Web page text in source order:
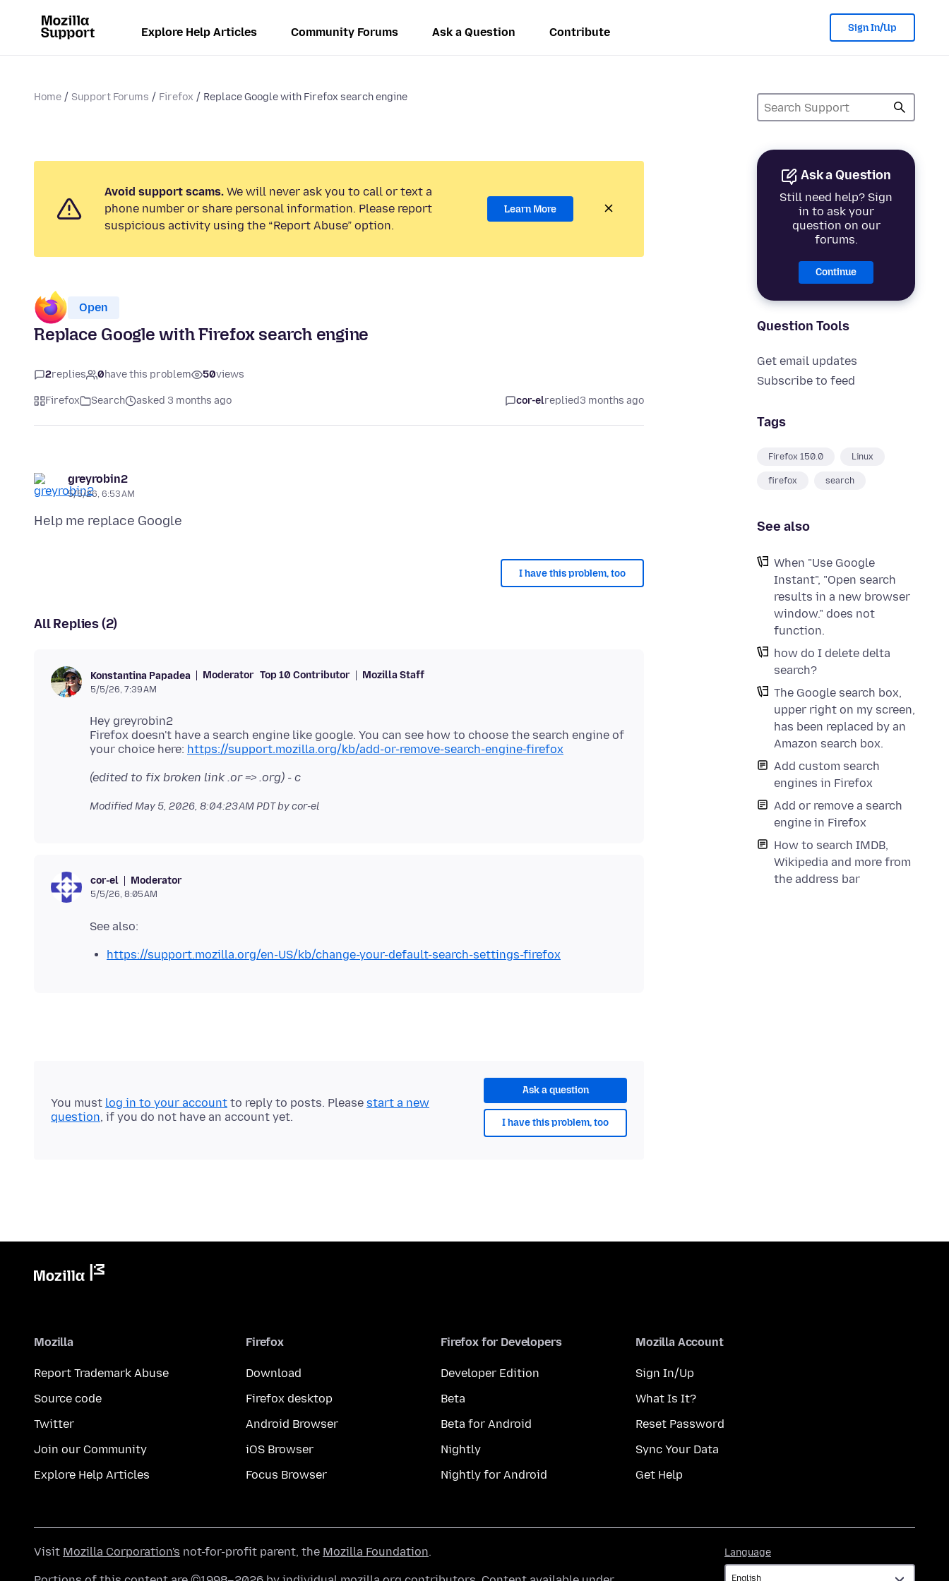
Explore Help Articles Community Forums Ask a Question Contribute Sign In/Up
Home Support Forums Firefox Replace Google with Firefox search engine
Ask a Question
Still need help? Sign
in to ask your
question on our
forums.
Continue
Question Tools
Get email updates
Subscribe to feed
Tags
Firefox 150.0 Linux
firefox search
See also
When "Use Google
Instant", "Open search
results in a new browser
window." does not
function.
how do I delete delta
search?
The Google search box,
upper right on my screen,
has been replaced by an
Amazon search box.
Add custom search
engines in Firefox
Add or remove a search
engine in Firefox
How to search IMDB,
Wikipedia and more from
the address bar
Avoid support scams. We will never ask you to call or text a
phone number or share personal information. Please report
suspicious activity using the “Report Abuse” option.
Learn More
Open
Replace Google with Firefox search engine
2replies 0have this problem 50views
Firefox Search asked 3 months ago cor-elreplied3 months ago
greyrobin2
5/5/26, 6:53 AM
I have this problem, too
All Replies (2)
Konstantina Papadea Moderator Top 10 Contributor Mozilla Staff
5/5/26, 7:39 AM
Hey greyrobin2
Firefox doesn't have a search engine like google. You can see how to choose the search engine of
your choice here: https://support.mozilla.org/kb/add-or-remove-search-engine-firefox
(edited to fix broken link .or => .org) - c
ModifiedMay 5, 2026, 8:04:23 AM PDTby cor-el
cor-el Moderator
5/5/26, 8:05 AM
https://support.mozilla.org/en-US/kb/change-your-default-search-settings-firefox
Ask a question
I have this problem, too
You must log in to your account to reply to posts. Please start a new
question, if you do not have an account yet.
Mozilla
Report Trademark Abuse
Source code
Twitter
Join our Community
Explore Help Articles
Firefox
Download
Firefox desktop
Android Browser
iOS Browser
Focus Browser
Firefox for Developers
Developer Edition
Beta
Beta for Android
Nightly
Nightly for Android
Mozilla Account
Sign In/Up
What Is It?
Reset Password
Sync Your Data
Get Help
Language
Visit Mozilla Corporation's not-for-profit parent, the Mozilla Foundation.